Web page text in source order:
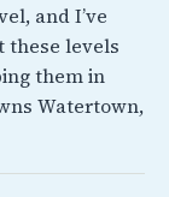
and I’ve
these levels
them in
Watertown,